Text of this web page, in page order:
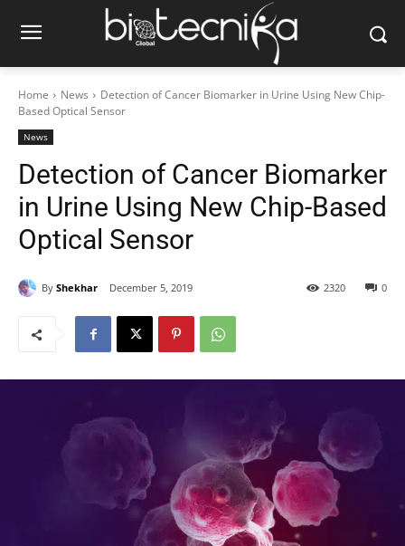
Home News
Detection of Cancer Biomarker in Urine Using New Chip-
Based Optical Sensor
News
Detection of Cancer Biomarker
in Urine Using New Chip-Based
Optical Sensor
By Shekhar December 5, 2019 0
2320